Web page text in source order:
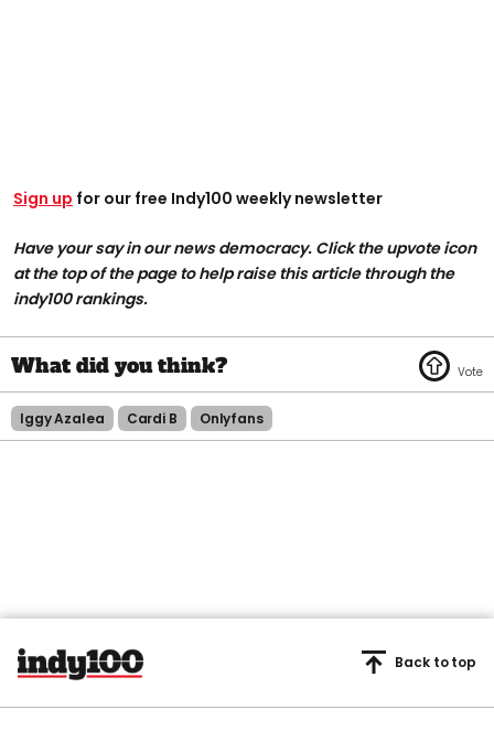
Sign up for our free Indy100 weekly newsletter
Have your say in our news democracy. Click the upvote icon
at the top of the page to help raise this article through the
indy100 rankings.
Iggy Azalea Cardi B Onlyfans
Back to top